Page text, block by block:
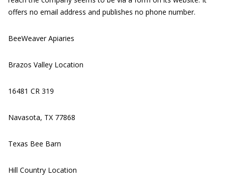
offers no email address and publishes no phone number.
BeeWeaver Apiaries
Brazos Valley Location
16481 CR 319
Navasota, TX 77868
Texas Bee Barn
Hill Country Location